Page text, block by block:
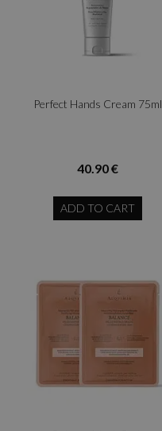
Perfect Hands Cream 75ml
40.90 €
ADD TO CART